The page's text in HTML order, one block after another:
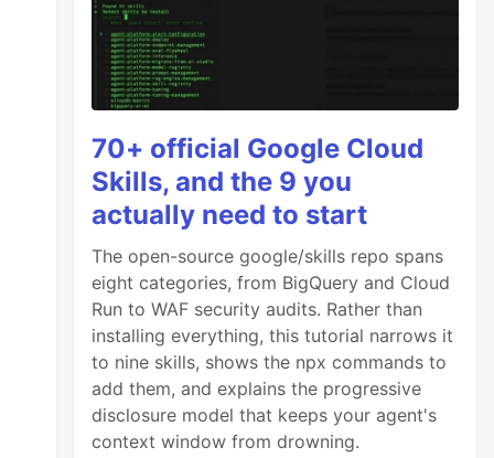
70+ official Google Cloud
Skills, and the 9 you
actually need to start
The open-source google/skills repo spans
eight categories, from BigQuery and Cloud
Run to WAF security audits. Rather than
installing everything, this tutorial narrows it
to nine skills, shows the npx commands to
add them, and explains the progressive
disclosure model that keeps your agent's
context window from drowning.